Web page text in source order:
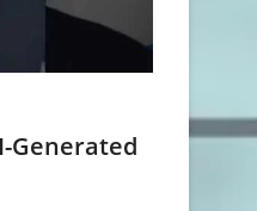
Generated